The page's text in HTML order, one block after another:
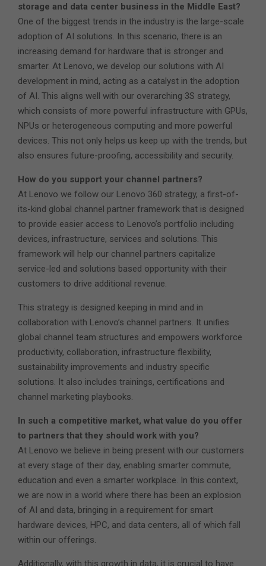
storage and data center business in the Middle East?
One of the biggest trends in the industry is the large-scale
adoption of AI solutions. In this scenario, there is an
increasing demand for hardware that is stronger and
smarter. At Lenovo, we develop our solutions with AI
development in mind, acting as a catalyst in the adoption
of AI. This aligns well with our overarching 3S strategy,
which consists of more powerful infrastructure with GPUs,
NPUs or heterogeneous computing and more powerful
devices. This not only helps us keep up with the trends, but
also ensures future-proofing, accessibility and security.
How do you support your channel partners?
At Lenovo we follow our Lenovo 360 strategy, a first-of-
its-kind global channel partner framework that is designed
to provide easier access to Lenovo’s portfolio including
devices, infrastructure, services and solutions. This
framework will help our channel partners capitalize
service-led and solutions based opportunity with their
customers to drive additional revenue.
This strategy is designed keeping in mind and in
collaboration with Lenovo’s channel partners. It unifies
global channel team structures and empowers workforce
productivity, collaboration, infrastructure flexibility,
sustainability improvements and industry specific
solutions. It also includes trainings, certifications and
channel marketing playbooks.
In such a competitive market, what value do you offer
to partners that they should work with you?
At Lenovo we believe in being present with our customers
at every stage of their day, enabling smarter commute,
education and even a smarter workplace. In this context,
we are now in a world where there has been an explosion
of AI and data, bringing in a requirement for smart
hardware devices, HPC, and data centers, all of which fall
within our offerings.
Additionally, with this growth in data, it is crucial to have